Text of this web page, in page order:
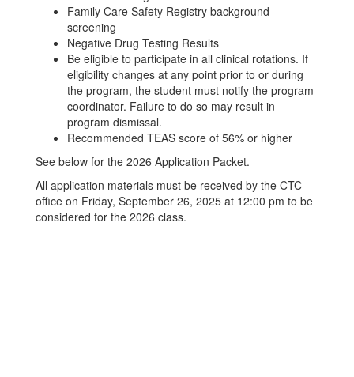
Family Care Safety Registry background
screening
Negative Drug Testing Results
Be eligible to participate in all clinical rotations. If
eligibility changes at any point prior to or during
the program, the student must notify the program
coordinator. Failure to do so may result in
program dismissal.
Recommended TEAS score of 56% or higher
See below for the 2026 Application Packet.
All application materials must be received by the CTC
office on Friday, September 26, 2025 at 12:00 pm to be
considered for the 2026 class.